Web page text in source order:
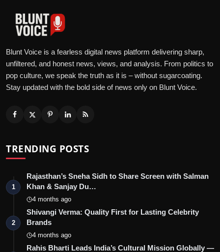
Blunt Voice is a fearless digital news platform delivering sharp,
unfiltered, and honest news, views, and analysis. From politics to
pop culture, we speak the truth as it is – without sugarcoating.
Stay updated with the bold side of news only on Blunt Voice.
TRENDING POSTS
1
Rajasthan’s Sneha Sidh to Share Screen with Salman
Khan & Sanjay Du…
4 months ago
2
Shivangi Verma: Quality First for Lasting Celebrity
Brands
4 months ago
Rahis Bharti Leads India’s Cultural Mission Globally —